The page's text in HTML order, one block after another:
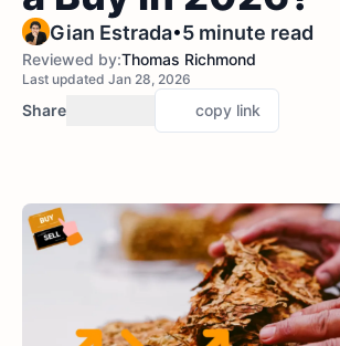
Gian Estrada•5 minute read
Reviewed by:Thomas Richmond
Last updated Jan 28, 2026
Share copy link